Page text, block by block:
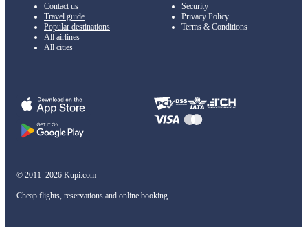
Contact us
Travel guide
Popular destinations
All airlines
All cities
Security
Privacy Policy
Terms & Conditions
© 2011–2026 Kupi.com
Cheap flights, reservations and online booking